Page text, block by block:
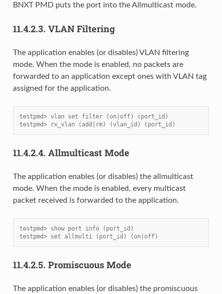
BNXT PMD puts the port into the Allmulticast mode.
11.4.2.3. VLAN Filtering
The application enables (or disables) VLAN filtering
mode. When the mode is enabled, no packets are
forwarded to an application except ones with VLAN tag
assigned for the application.
testpmd> vlan set filter (on|off) (port_id)
testpmd> rx_vlan (add|rm) (vlan_id) (port_id)
11.4.2.4. Allmulticast Mode
The application enables (or disables) the allmulticast
mode. When the mode is enabled, every multicast
packet received is forwarded to the application.
testpmd> show port info (port_id)
testpmd> set allmulti (port_id) (on|off)
11.4.2.5. Promiscuous Mode
The application enables (or disables) the promiscuous